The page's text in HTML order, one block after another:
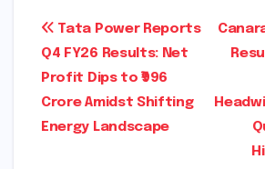
Post
navigation
Tata Power Reports
Q4 FY26 Results: Net
Profit Dips to ₹996
Crore Amidst Shifting
Energy Landscape